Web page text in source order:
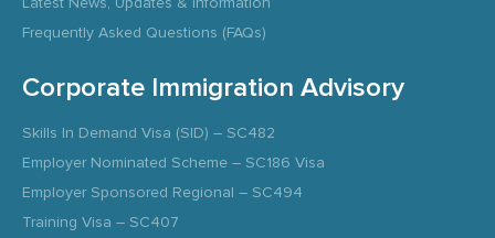
Frequently Asked Questions (FAQs)
Corporate Immigration Advisory
Skills In Demand Visa (SID) – SC482
Employer Nominated Scheme – SC186 Visa
Employer Sponsored Regional – SC494
Training Visa – SC407